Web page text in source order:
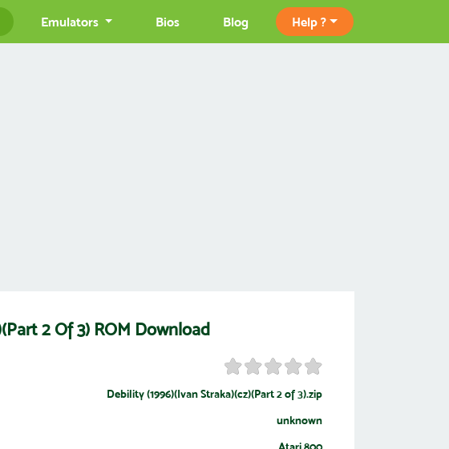
Emulators Bios Blog Help ?
2 Of 3) ROM Download
Debility (1996)(Ivan Straka)(cz)(Part 2 of 3).zip
unknown